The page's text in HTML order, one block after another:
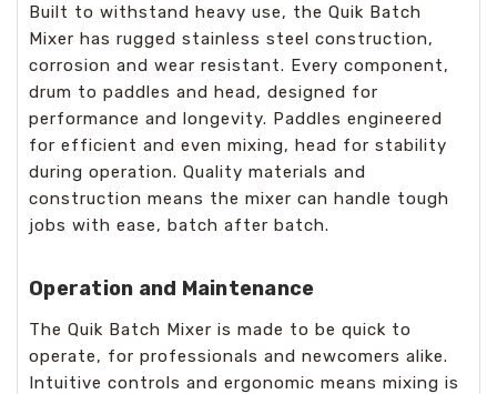
Built to withstand heavy use, the Quik Batch
Mixer has rugged stainless steel construction,
corrosion and wear resistant. Every component,
drum to paddles and head, designed for
performance and longevity. Paddles engineered
for efficient and even mixing, head for stability
during operation. Quality materials and
construction means the mixer can handle tough
jobs with ease, batch after batch.
Operation and Maintenance
The Quik Batch Mixer is made to be quick to
operate, for professionals and newcomers alike.
Intuitive controls and ergonomic means mixing is